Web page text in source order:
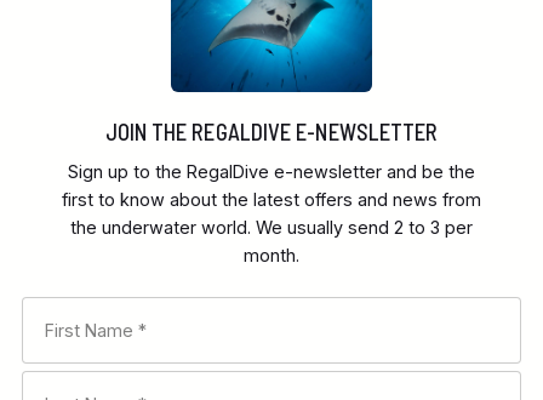
JOIN THE REGALDIVE E-NEWSLETTER
Sign up to the RegalDive e-newsletter and be the
first to know about the latest offers and news from
the underwater world. We usually send 2 to 3 per
month.